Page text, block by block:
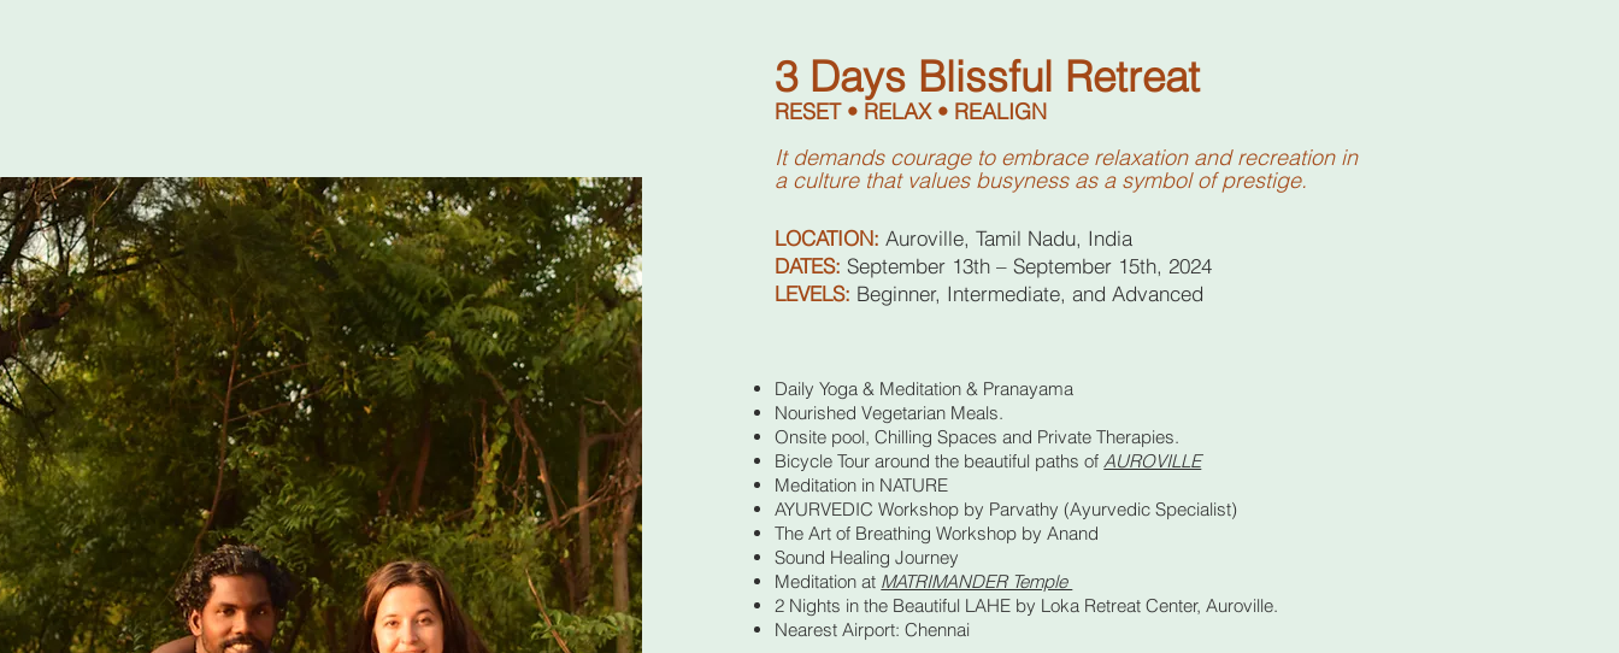
3 Days Blissful Retreat
RESET • RELAX • REALIGN
It demands courage to embrace relaxation and recreation in
a culture that values busyness as a symbol of prestige.
LOCATION: Auroville, Tamil Nadu, India
DATES: September 13th – September 15th, 2024
LEVELS: Beginner, Intermediate, and Advanced
Daily Yoga & Meditation & Pranayama
Nourished Vegetarian Meals.
Onsite pool, Chilling Spaces and Private Therapies.
Bicycle Tour around the beautiful paths ofAUROVILLE
Meditation in NATURE
AYURVEDIC Workshop by Parvathy (Ayurvedic Specialist)
The Art of Breathing Workshop by Anand
Sound Healing Journey
Meditation at MATRIMANDER Temple
2 Nights in the Beautiful LAHE by Loka Retreat Center, Auroville.
Nearest Airport: Chennai